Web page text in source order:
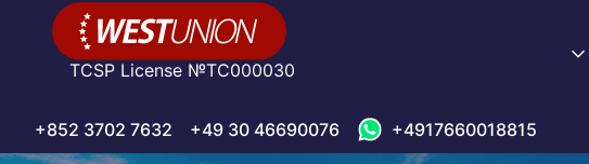
TCSP License №TC000030
+852 3702 7632 +49 30 46690076 +4917660018815